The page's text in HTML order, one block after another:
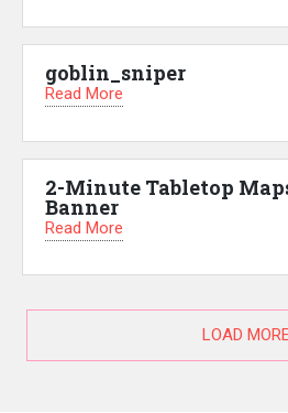
goblin_sniper
Read More
2-Minute Tabletop
Banner
Read More
LOAD